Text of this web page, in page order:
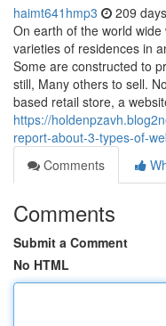
haimt641hmp3 209
On earth of the world
varieties of residences in
Some are constructed to
still, Many others to sell.
based retail store, a
https://
report-about-3-types-of-
Comments
Comments
Submit a Comment
No HTML